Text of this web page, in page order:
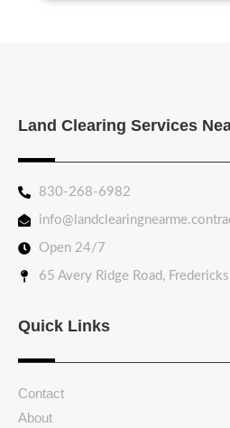
Land Clearing Services
830-268-6982
Open 24/7
65 Avery Ridge Road,
Quick Links
Contact
About